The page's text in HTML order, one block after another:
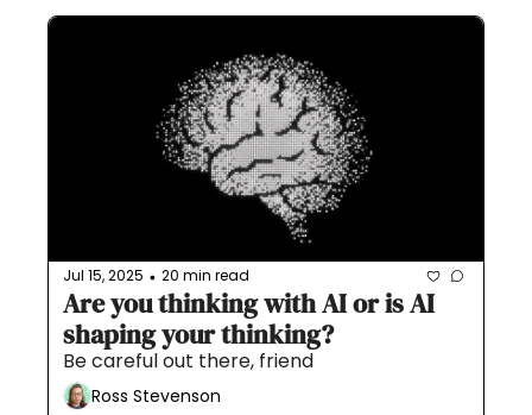
Jul 15, 2025 • 20 min read
Are you thinking with AI or is AI
shaping your thinking?
Be careful out there, friend
Ross Stevenson